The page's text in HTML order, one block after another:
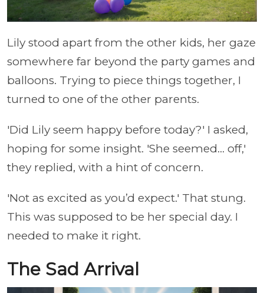
Lily stood apart from the other kids, her gaze
somewhere far beyond the party games and
balloons. Trying to piece things together, I
turned to one of the other parents.
'Did Lily seem happy before today?' I asked,
hoping for some insight. 'She seemed... off,'
they replied, with a hint of concern.
'Not as excited as you’d expect.' That stung.
This was supposed to be her special day. I
needed to make it right.
The Sad Arrival